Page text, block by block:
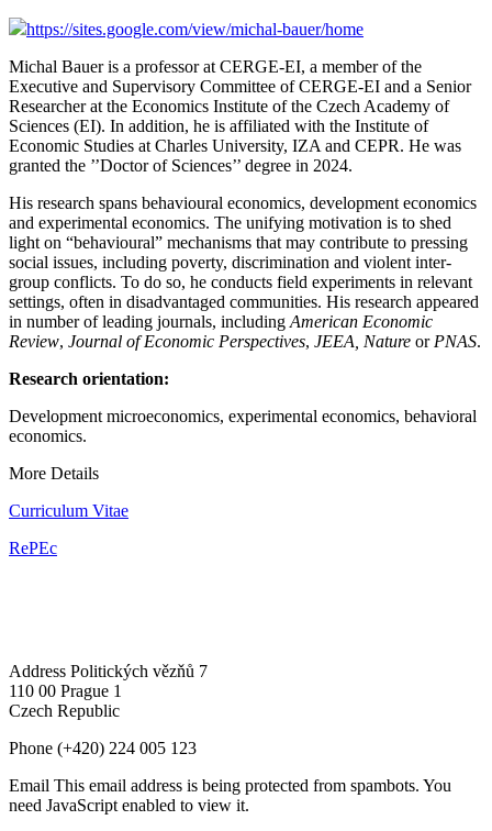
https://sites.google.com/view/michal-bauer/home
Michal Bauer is a professor at CERGE-EI, a member of the
Executive and Supervisory Committee of CERGE-EI and a Senior
Researcher at the Economics Institute of the Czech Academy of
Sciences (EI). In addition, he is affiliated with the Institute of
Economic Studies at Charles University, IZA and CEPR. He was
granted the ’’Doctor of Sciences’’ degree in 2024.
His research spans behavioural economics, development economics
and experimental economics. The unifying motivation is to shed
light on “behavioural” mechanisms that may contribute to pressing
social issues, including poverty, discrimination and violent inter-
group conflicts. To do so, he conducts field experiments in relevant
settings, often in disadvantaged communities. His research appeared
in number of leading journals, including American Economic
Review, Journal of Economic Perspectives, JEEA, Nature or PNAS.
Research orientation:
Development microeconomics, experimental economics, behavioral
economics.
More Details
Curriculum Vitae
RePEc
Address Politických vězňů 7
110 00 Prague 1
Czech Republic
Phone (+420) 224 005 123
Email This email address is being protected from spambots. You
need JavaScript enabled to view it.